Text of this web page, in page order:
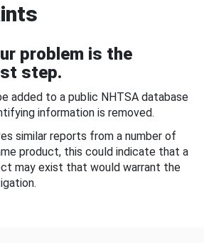
problem is the
step.
added to a public NHTSA database
information is removed.
similar reports from a number of
product, this could indicate that a
may exist that would warrant the